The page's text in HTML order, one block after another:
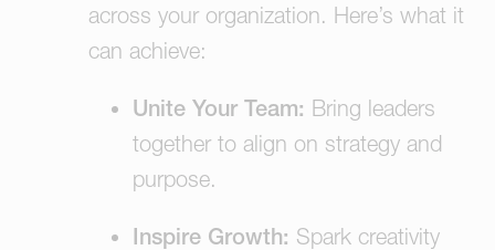
across your organization. Here’s what it
can achieve:
Unite Your Team: Bring leaders
together to align on strategy and
purpose.
Inspire Growth: Spark creativity